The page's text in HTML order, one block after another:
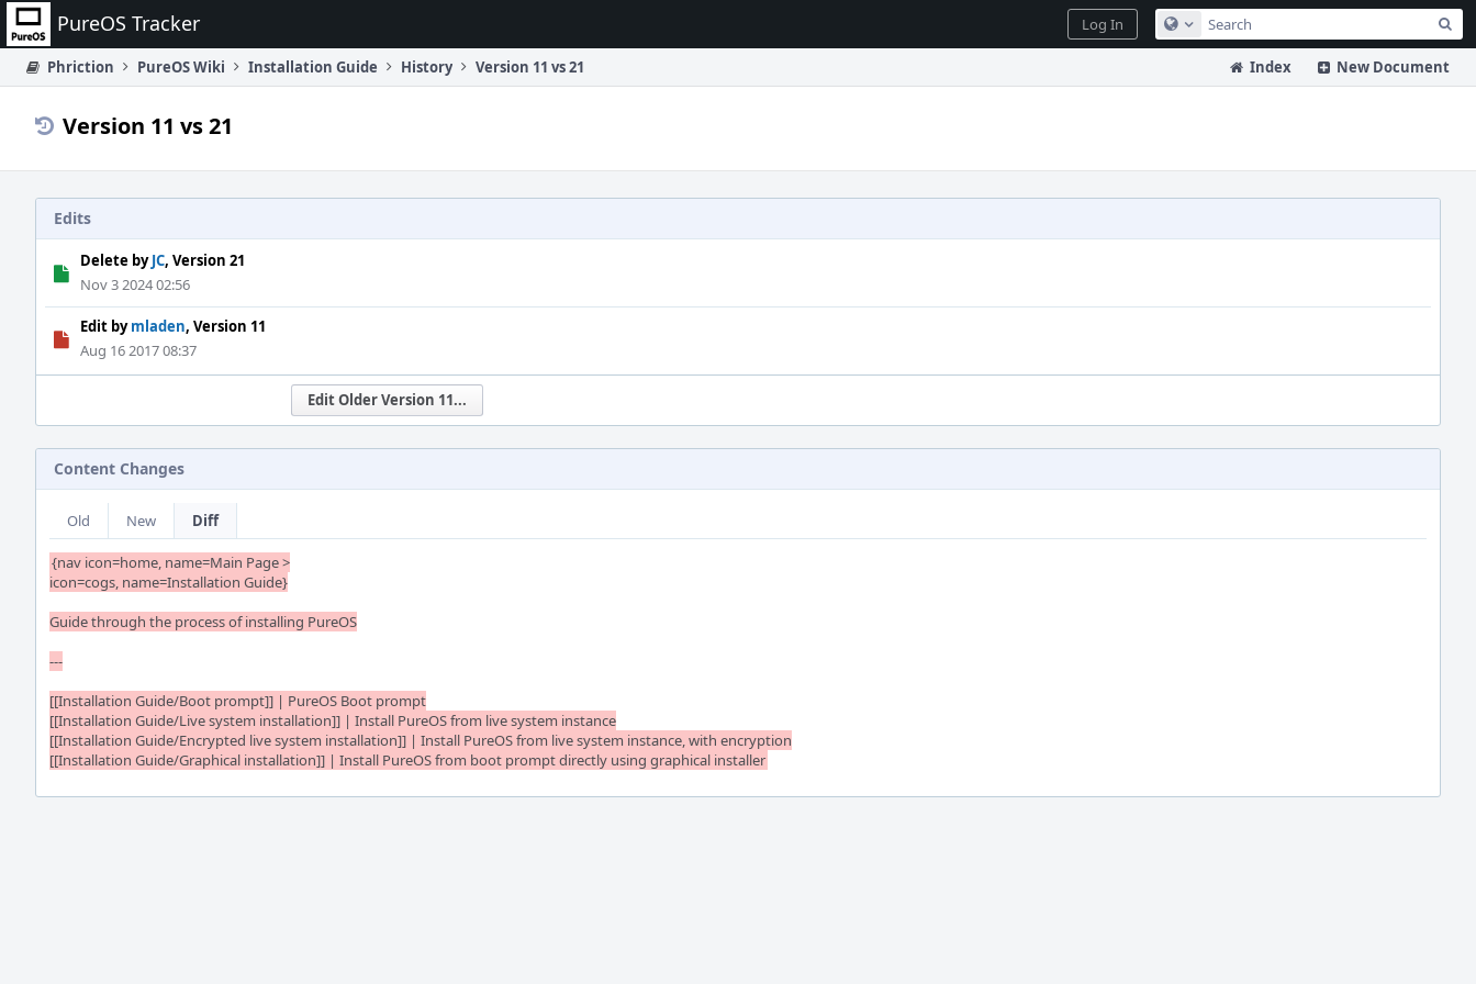
Home PureOS Tracker Configure Global Search
Log In
Index New Document
Phriction PureOS Wiki Installation Guide History Version 11 vs 21
Version 11 vs 21
Edits
Delete byJC, Version 21
Nov 3 2024 02:56
Edit bymladen, Version 11
Aug 16 2017 08:37
Edit Older Version 11...
Content Changes
Old New Diff
{nav icon=home, name=Main Page >
icon=cogs, name=Installation Guide}
Guide through the process of installing PureOS
---
[[Installation Guide/Boot prompt]] | PureOS Boot prompt
[[Installation Guide/Live system installation]] | Install PureOS from live system instance
[[Installation Guide/Encrypted live system installation]] | Install PureOS from live system instance, with encryption
[[Installation Guide/Graphical installation]] | Install PureOS from boot prompt directly using graphical installer